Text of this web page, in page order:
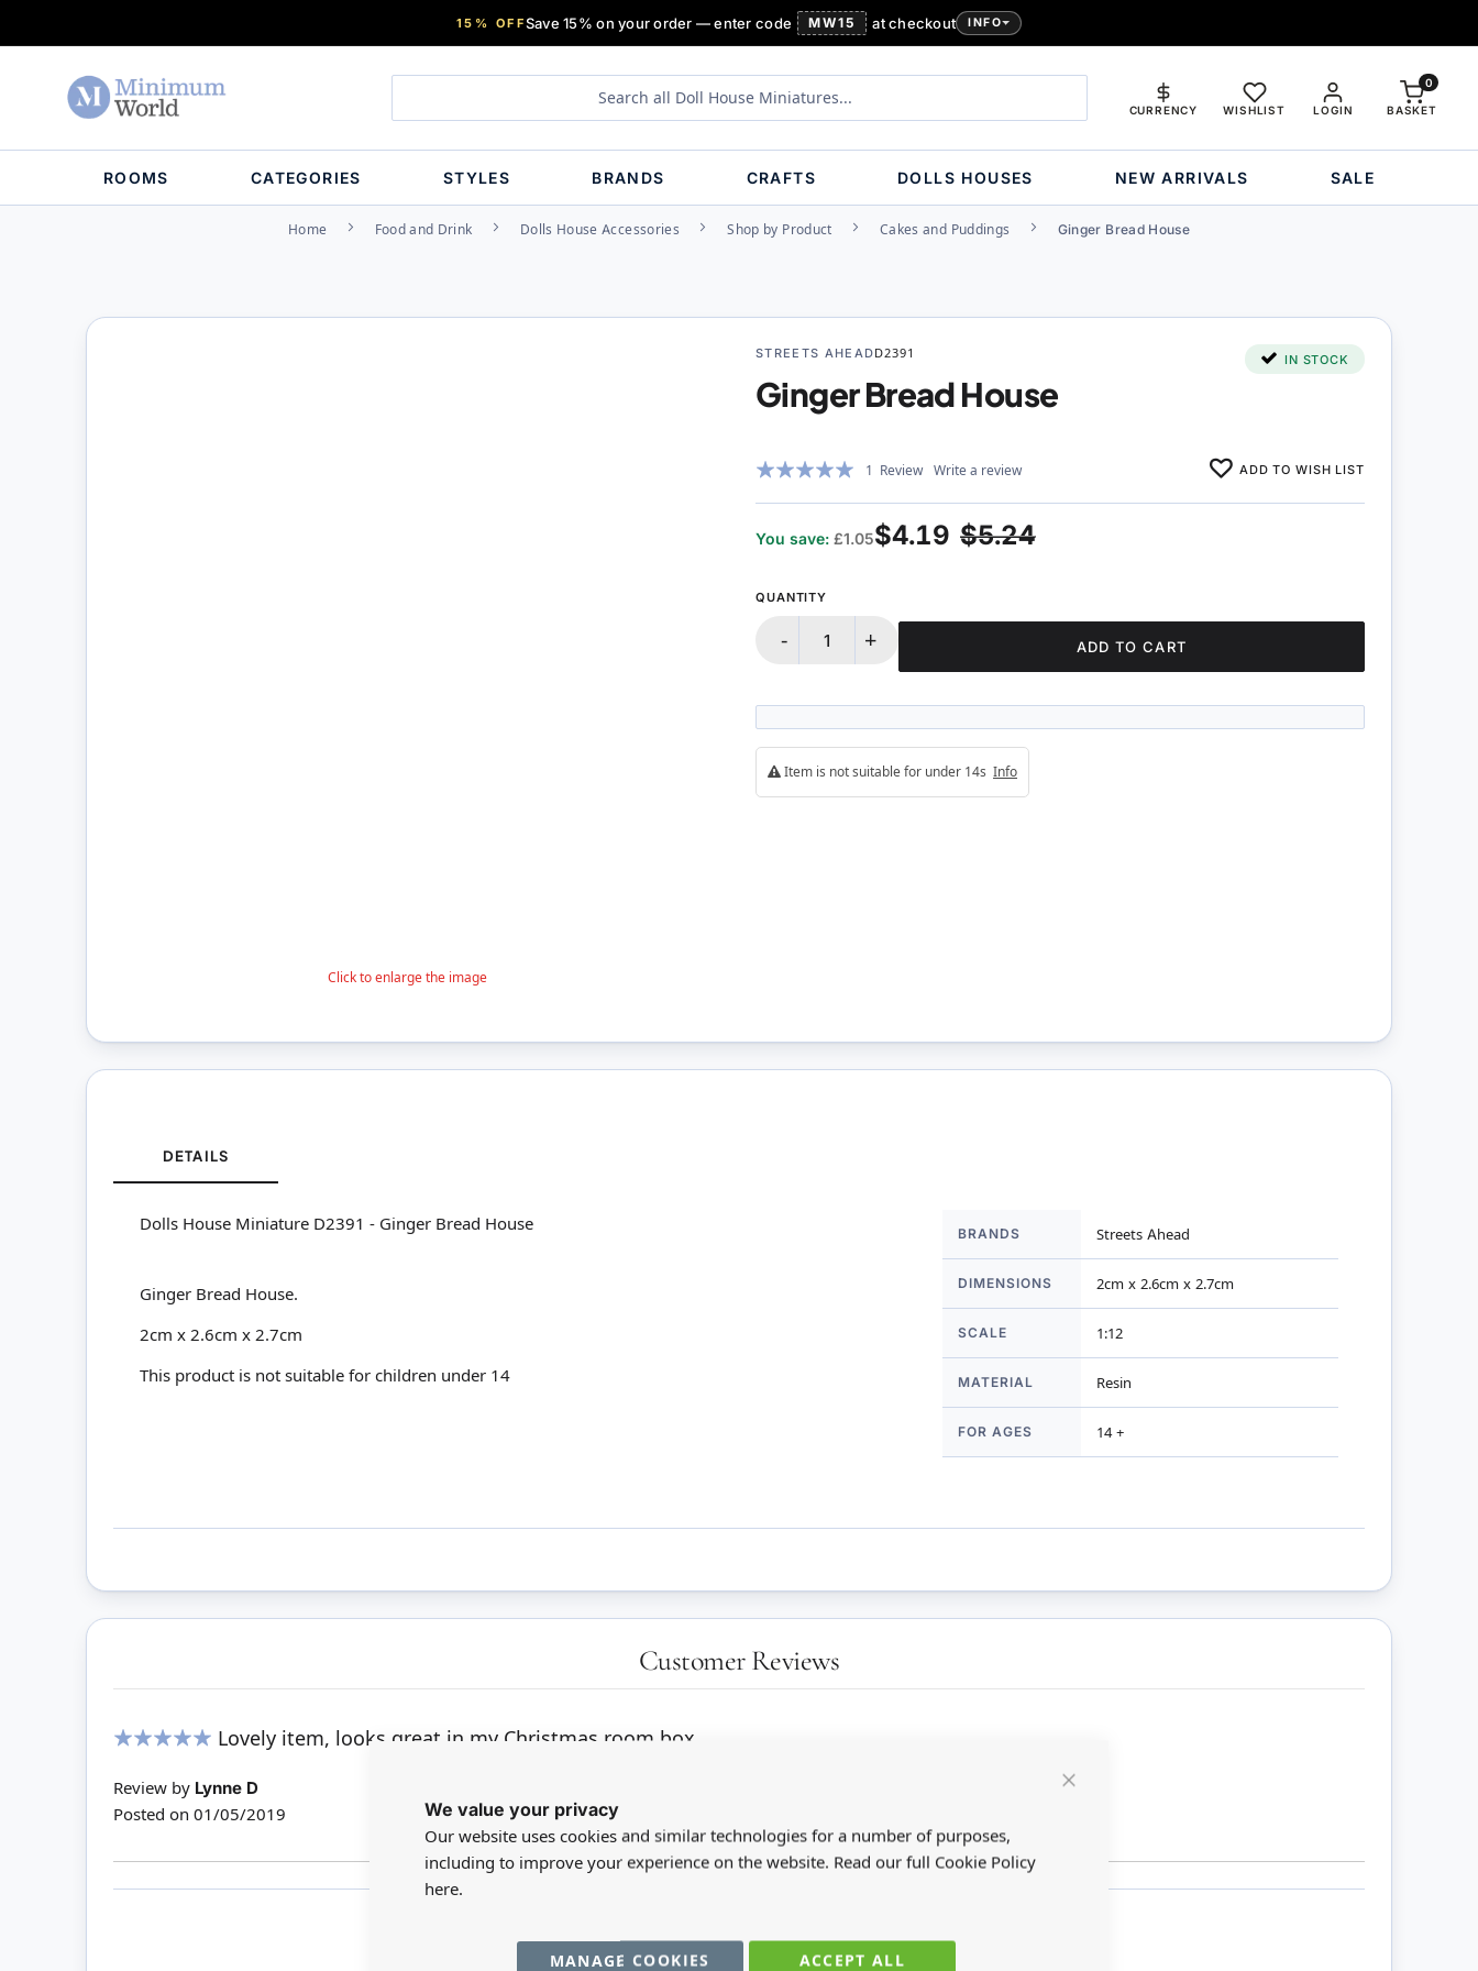
We value your privacy
Our website uses cookies and similar technologies for a number of purposes,
including to improve your experience on the website. Read our full Cookie Policy
here.
ACCEPT ALL
MANAGE COOKIES
15% OFFSave 15% on your order — enter code MW15 at checkout INFO
LOGIN
CURRENCY WISHLIST BASKET
0
ROOMS CATEGORIES STYLES BRANDS CRAFTS DOLLS HOUSES NEW ARRIVALS SALE
Home Food and Drink Dolls House Accessories Shop by Product Cakes and Puddings Ginger Bread House
STREETS AHEADD2391 IN STOCK
Ginger Bread House
Rating:
1 Review Write a review ADD TO WISH LIST
$5.24
$4.19
You save: £1.05
QUANTITY
- + ADD TO CART
Item is not suitable for under 14s Info
DETAILS
Information
BRANDS Streets Ahead
DIMENSIONS 2cm x 2.6cm x 2.7cm
SCALE 1:12
MATERIAL Resin
FOR AGES 14 +
Dolls House Miniature D2391 - Ginger Bread House
Ginger Bread House.
2cm x 2.6cm x 2.7cm
This product is not suitable for children under 14
Customer Reviews
Lovely item, looks great in my Christmas room box
Review by Lynne D
Posted on 01/05/2019